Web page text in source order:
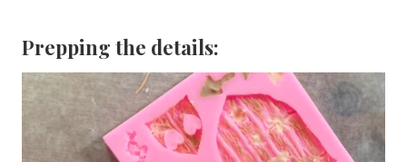
Prepping the details: